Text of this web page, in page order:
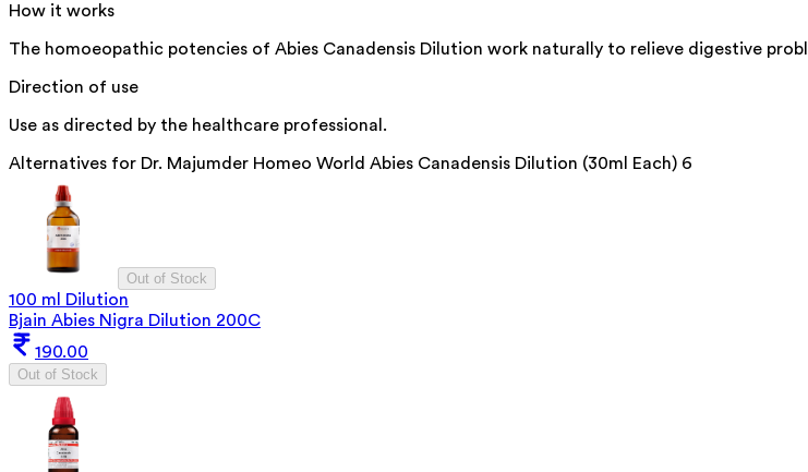
How it works
The homoeopathic potencies of Abies Canadensis Dilution work naturally to relieve digestive
Direction of use
Use as directed by the healthcare professional.
Alternatives for Dr. Majumder Homeo World Abies Canadensis Dilution (30ml Each) 6
Out of Stock
100 ml Dilution
Bjain Abies Nigra Dilution 200C
190.00
Out of Stock